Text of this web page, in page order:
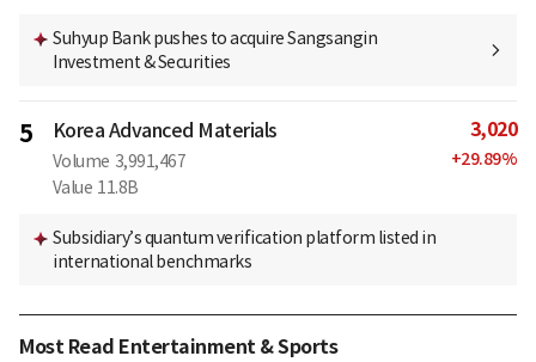
Suhyup Bank pushes to acquire Sangsangin
Investment & Securities
5 Korea Advanced Materials
Volume 3,991,467
Value 11.8B
3,020
+29.89%
Subsidiary’s quantum verification platform listed in
international benchmarks
Most Read Entertainment & Sports